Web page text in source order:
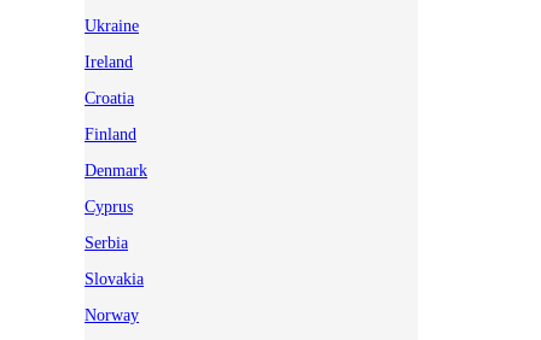
Ukraine
Ireland
Croatia
Finland
Denmark
Cyprus
Serbia
Slovakia
Norway